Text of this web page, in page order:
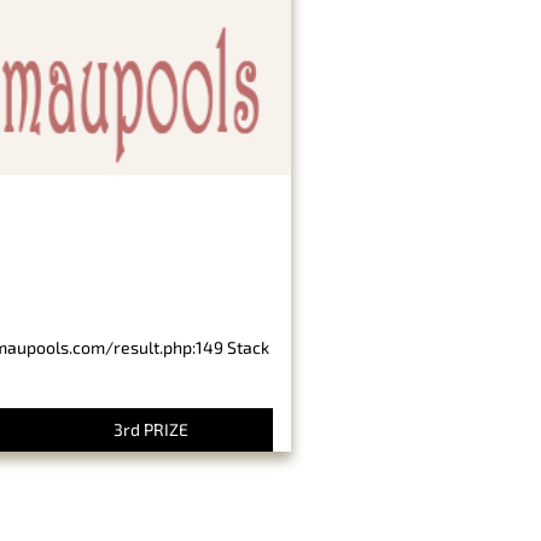
result.php:149 Stack
3rd PRIZE